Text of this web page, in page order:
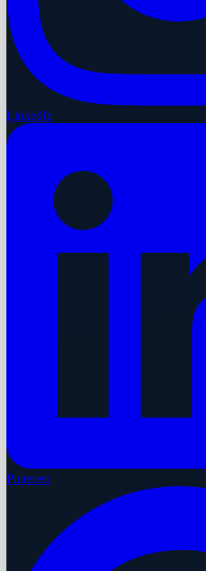
LinkedIn
Pinterest